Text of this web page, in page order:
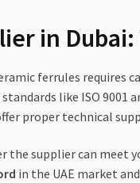
in
ferrules requires
like ISO 9001
proper technical
the supplier can meet
in the UAE market